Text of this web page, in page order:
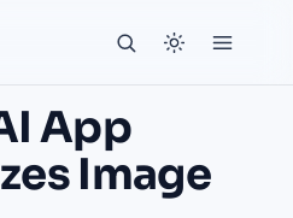
App
Image